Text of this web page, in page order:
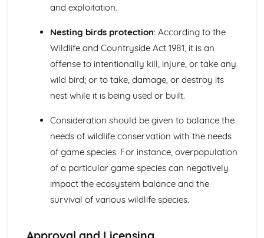
and exploitation.
Nesting birds protection: According to the
Wildlife and Countryside Act 1981, it is an
offense to intentionally kill, injure, or take any
wild bird; or to take, damage, or destroy its
nest while it is being used or built.
Consideration should be given to balance the
needs of wildlife conservation with the needs
of game species. For instance, overpopulation
of a particular game species can negatively
impact the ecosystem balance and the
survival of various wildlife species.